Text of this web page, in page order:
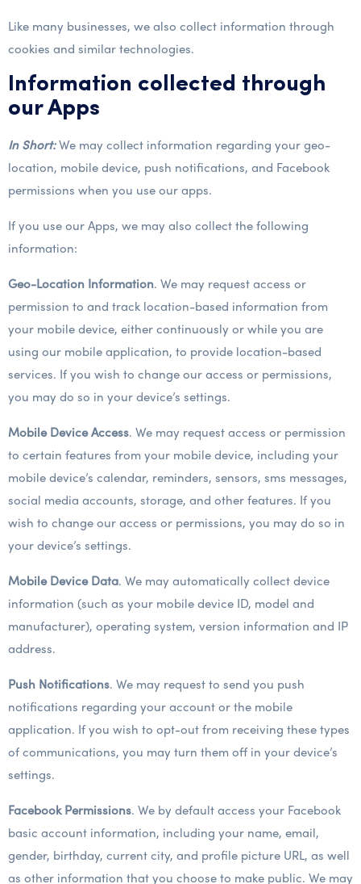
Like many businesses, we also collect information through
cookies and similar technologies.
Information collected through
our Apps
In Short:We may collect information regarding your geo-
location, mobile device, push notifications, and Facebook
permissions when you use our apps.
If you use our Apps, we may also collect the following
information:
Geo-Location Information. We may request access or
permission to and track location-based information from
your mobile device, either continuously or while you are
using our mobile application, to provide location-based
services. If you wish to change our access or permissions,
you may do so in your device’s settings.
Mobile Device Access. We may request access or permission
to certain features from your mobile device, including your
mobile device’s calendar, reminders, sensors, sms messages,
social media accounts, storage, and other features. If you
wish to change our access or permissions, you may do so in
your device’s settings.
Mobile Device Data. We may automatically collect device
information (such as your mobile device ID, model and
manufacturer), operating system, version information and IP
address.
Push Notifications. We may request to send you push
notifications regarding your account or the mobile
application. If you wish to opt-out from receiving these types
of communications, you may turn them off in your device’s
settings.
Facebook Permissions. We by default access your Facebook
basic account information, including your name, email,
gender, birthday, current city, and profile picture URL, as well
as other information that you choose to make public. We may